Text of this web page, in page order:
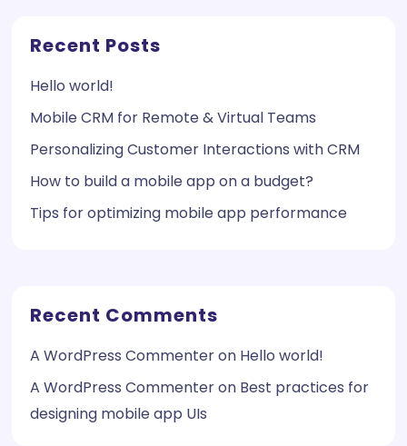
Recent Posts
Hello world!
Mobile CRM for Remote & Virtual Teams
Personalizing Customer Interactions with CRM
How to build a mobile app on a budget?
Tips for optimizing mobile app performance
Recent Comments
A WordPress Commenteron Hello world!
A WordPress Commenteron Best practices for
designing mobile app UIs